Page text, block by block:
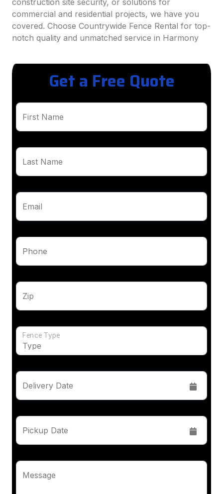
construction site security, or solutions for
commercial and residential projects, we have you
covered. Choose Countrywide Fence Rental for top-
notch quality and unmatched service in Harmony
Get a Free Quote
First Name
Last Name
Email
Phone
Zip
Fence Type
Delivery Date
Pickup Date
Message